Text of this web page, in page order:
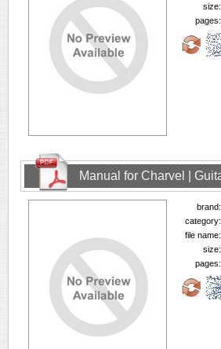
size:
pages:
Manual for Charvel |
brand:
category:
file name:
size:
pages: